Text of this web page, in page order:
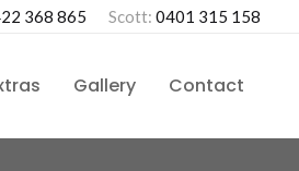
368 865 Scott: 0401 315 158
Gallery Contact